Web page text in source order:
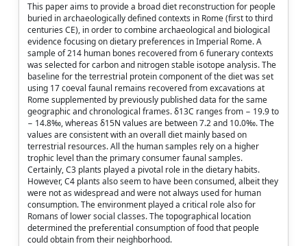
This paper aims to provide a broad diet reconstruction for people
buried in archaeologically defined contexts in Rome (first to third
centuries CE), in order to combine archaeological and biological
evidence focusing on dietary preferences in Imperial Rome. A
sample of 214 human bones recovered from 6 funerary contexts
was selected for carbon and nitrogen stable isotope analysis. The
baseline for the terrestrial protein component of the diet was set
using 17 coeval faunal remains recovered from excavations at
Rome supplemented by previously published data for the same
geographic and chronological frames. δ13C ranges from − 19.9 to
− 14.8‰, whereas δ15N values are between 7.2 and 10.0‰. The
values are consistent with an overall diet mainly based on
terrestrial resources. All the human samples rely on a higher
trophic level than the primary consumer faunal samples.
Certainly, C3 plants played a pivotal role in the dietary habits.
However, C4 plants also seem to have been consumed, albeit they
were not as widespread and were not always used for human
consumption. The environment played a critical role also for
Romans of lower social classes. The topographical location
determined the preferential consumption of food that people
could obtain from their neighborhood.